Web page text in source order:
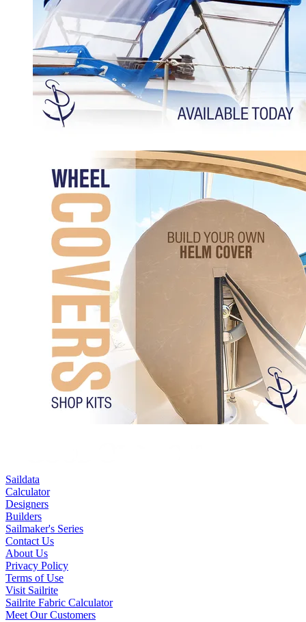
Saildata
Calculator
Designers
Builders
Sailmaker's Series
Contact Us
About Us
Privacy Policy
Terms of Use
Visit Sailrite
Sailrite Fabric Calculator
Meet Our Customers